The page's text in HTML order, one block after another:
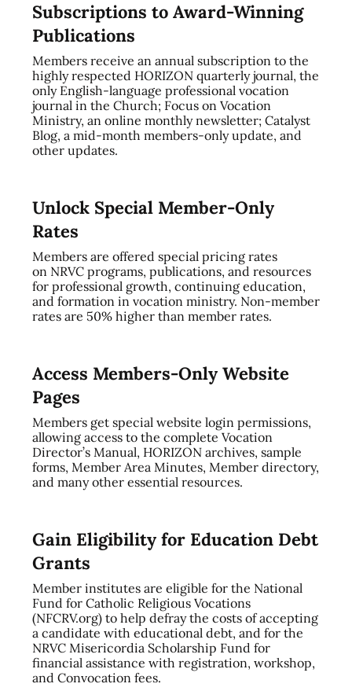
Subscriptions to Award-Winning
Publications
Members receive an annual subscription to the
highly respected HORIZON quarterly journal, the
only English-language professional vocation
journal in the Church; Focus on Vocation
Ministry, an online monthly newsletter; Catalyst
Blog, a mid-month members-only update, and
other updates.
Unlock Special Member-Only
Rates
Members are offered special pricing rates
on NRVC programs, publications, and resources
for professional growth, continuing education,
and formation in vocation ministry. Non-member
rates are 50% higher than member rates.
Access Members-Only Website
Pages
Members get special website login permissions,
allowing access to the complete Vocation
Director’s Manual, HORIZON archives, sample
forms, Member Area Minutes, Member directory,
and many other essential resources.
Gain Eligibility for Education Debt
Grants
Member institutes are eligible for the National
Fund for Catholic Religious Vocations
(NFCRV.org) to help defray the costs of accepting
a candidate with educational debt, and for the
NRVC Misericordia Scholarship Fund for
financial assistance with registration, workshop,
and Convocation fees.